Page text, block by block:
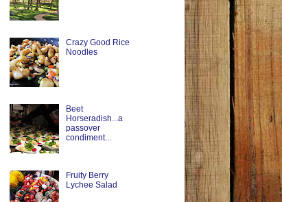
Crazy Good Rice
Noodles
Beet
Horseradish...a
passover
condiment...
Fruity Berry
Lychee Salad